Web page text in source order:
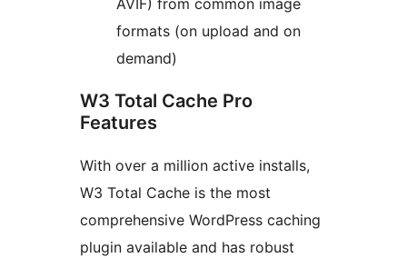
AVIF) from common image
formats (on upload and on
demand)
W3 Total Cache Pro
Features
With over a million active installs,
W3 Total Cache is the most
comprehensive WordPress caching
plugin available and has robust